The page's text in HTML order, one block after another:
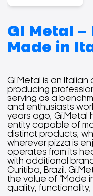
GI Metal –
Made in
Gi.Metal is an
producing
serving as a
and enthusiasts
years ago, Gi.Metal
entity capable of
distinct products,
wherever pizza is
operates from its
with additional
Curitiba, Brazil.
the value of “Made
quality,